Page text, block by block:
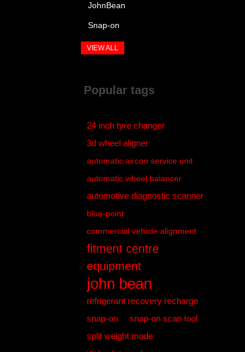
JohnBean
Snap-on
VIEW ALL
Popular tags
24 inch tyre changer
3d wheel aligner
automatic aircon service unit
automatic wheel balancer
automotive diagnostic scanner
blue-point
commercial vehicle alignment
fitment centre
equipment
john bean
refrigerant recovery recharge
snap-on
snap-on scan tool
split weight mode